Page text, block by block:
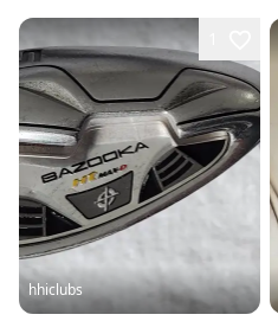
hhiclubs